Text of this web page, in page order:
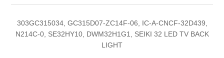
303GC315034, GC315D07-ZC14F-06, IC-A-CNCF-32D439,
N214C-0, SE32HY10, DWM32H1G1, SEIKI 32 LED TV BACK
LIGHT